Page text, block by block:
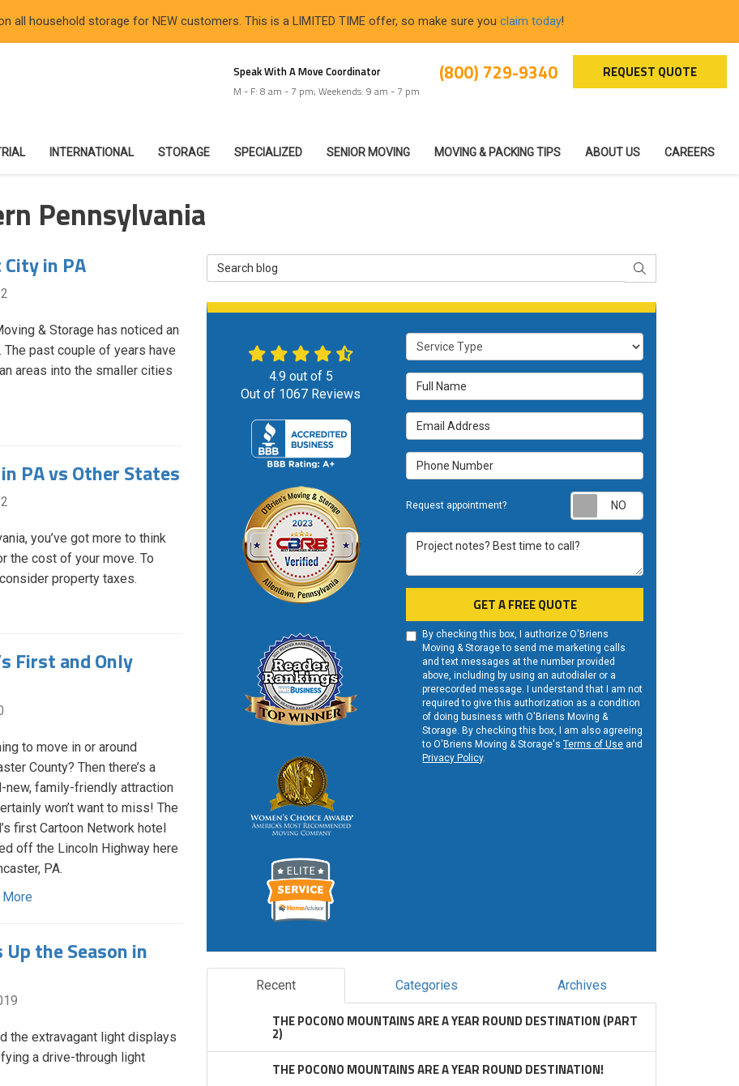
all household storage for NEW customers. This is a LIMITED TIME offer, so make sure you claim today!
Speak With A Move Coordinator
M - F: 8 am - 7 pm; Weekends: 9 am - 7 pm
(800) 729-9340 REQUEST QUOTE
INTERNATIONAL STORAGE SPECIALIZED SENIOR MOVING MOVING & PACKING TIPS ABOUT US CAREERS
Pennsylvania
in PA
& Storage has noticed an
past couple of years have
areas into the smaller cities
PA vs Other States
you’ve got more to think
the cost of your move. To
property taxes.
First and Only
to move in or around
County? Then there’s a
new, family-friendly attraction
won’t want to miss! The
first Cartoon Network hotel
off the Lincoln Highway here
PA.
More
the Season in
the extravagant light displays
a drive-through light
Search Blog SEARCH
Service Type
Full Name
Email Address
Phone Number
Request appointment? Request
Project notes? Best time to call?
GET A FREE QUOTE
By checking this box, I authorize O'Briens
Moving & Storage to send me marketing calls
and text messages at the number provided
above, including by using an autodialer or a
prerecorded message. I understand that I am not
required to give this authorization as a condition
of doing business with O'Briens Moving &
Storage. By checking this box, I am also agreeing
to O'Briens Moving & Storage'sTerms of Use and
Privacy Policy.
4.9out of 5
Out of 1067 Reviews
Recent Categories Archives
THE POCONO MOUNTAINS ARE A YEAR ROUND DESTINATION (PART
2)
THE POCONO MOUNTAINS ARE A YEAR ROUND DESTINATION!